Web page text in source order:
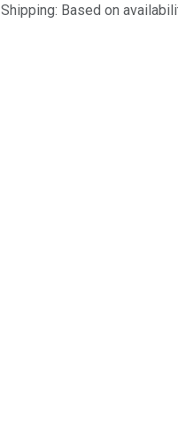
Shipping: Based on